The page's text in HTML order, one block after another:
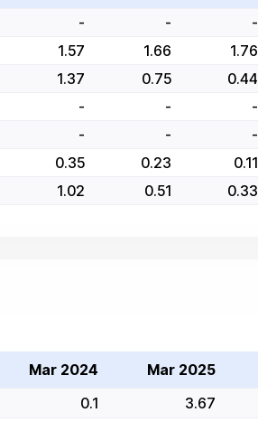
- -
-
1.57 1.66
1.76
1.37 0.75
0.44
- - -
- - -
0.35 0.23
0.11
1.02 0.51 0.33
Mar 2024 Mar 2025
0.1
3.67